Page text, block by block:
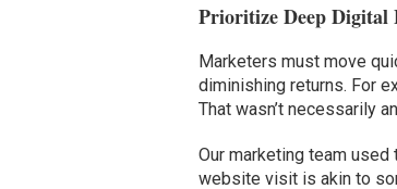
Prioritize Deep Digital
Marketers must move
diminishing returns. For
That wasn’t necessarily
Our marketing team
website visit is akin to